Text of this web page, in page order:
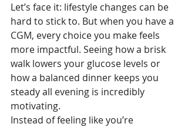
Let’s face it: lifestyle changes can be
hard to stick to. But when you have a
CGM, every choice you make feels
more impactful. Seeing how a brisk
walk lowers your glucose levels or
how a balanced dinner keeps you
steady all evening is incredibly
motivating.
Instead of feeling like you’re